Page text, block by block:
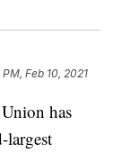
PM, Feb 10, 2021
has
largest